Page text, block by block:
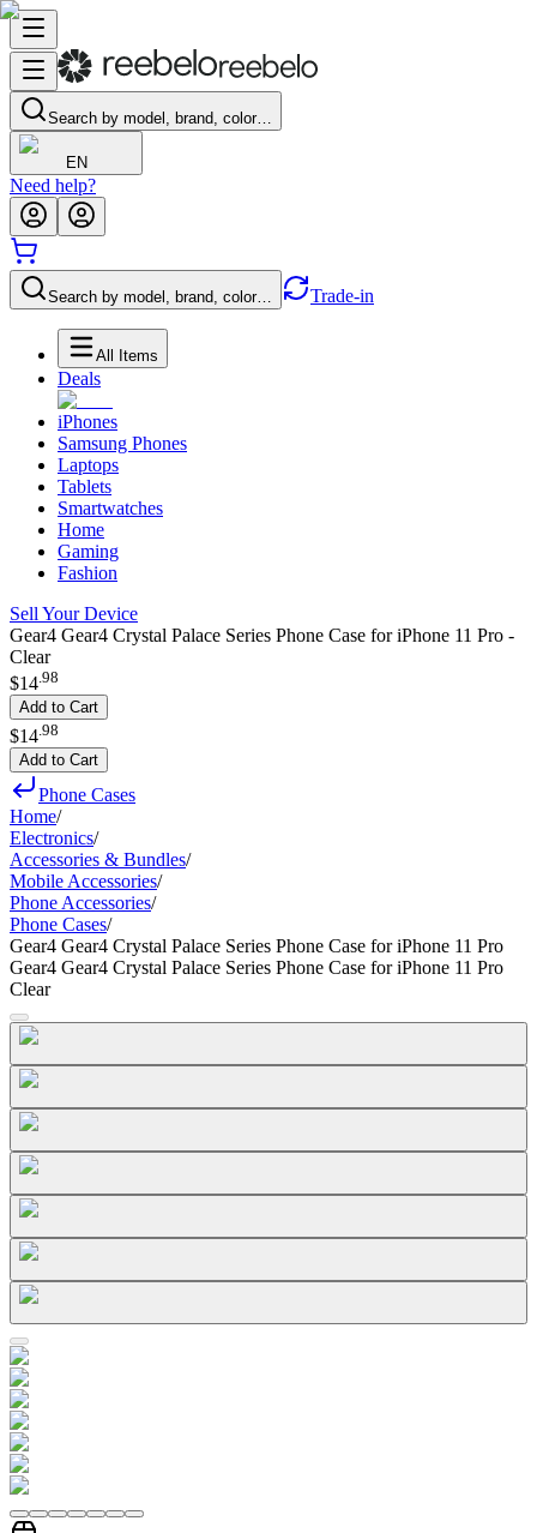
Search by model, brand, color…
EN
Need help?
Search by model, brand, color… Trade-in
All Items
Deals
iPhones
Samsung Phones
Laptops
Tablets
Smartwatches
Home
Gaming
Fashion
Sell Your Device
Gear4 Gear4 Crystal Palace Series Phone Case for iPhone 11 Pro -
Clear
$14.98
Add to Cart
$14 98
Add to Cart
Phone Cases
Home/
Electronics/
Accessories & Bundles/
Mobile Accessories/
Phone Accessories/
Phone Cases/
Gear4 Gear4 Crystal Palace Series Phone Case for iPhone 11 Pro
Gear4 Gear4 Crystal Palace Series Phone Case for iPhone 11 Pro
Clear